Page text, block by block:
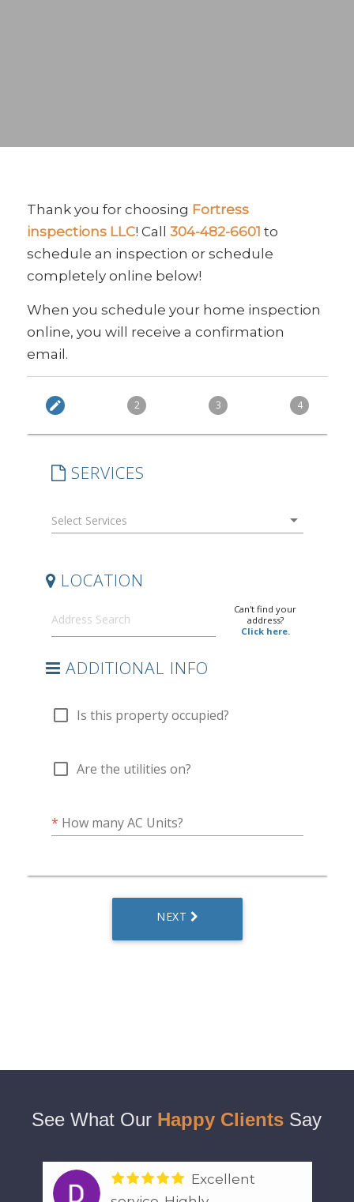
Thank you for choosing Fortress
inspections LLC! Call 304-482-6601 to
schedule an inspection or schedule
completely online below!
When you schedule your home inspection
online, you will receive a confirmation
email.
See What Our Happy Clients Say
Excellent